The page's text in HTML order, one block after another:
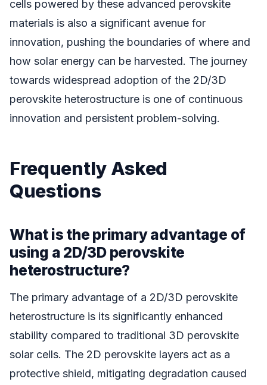
cells powered by these advanced perovskite
materials is also a significant avenue for
innovation, pushing the boundaries of where and
how solar energy can be harvested. The journey
towards widespread adoption of the 2D/3D
perovskite heterostructure is one of continuous
innovation and persistent problem-solving.
Frequently Asked
Questions
What is the primary advantage of
using a 2D/3D perovskite
heterostructure?
The primary advantage of a 2D/3D perovskite
heterostructure is its significantly enhanced
stability compared to traditional 3D perovskite
solar cells. The 2D perovskite layers act as a
protective shield, mitigating degradation caused